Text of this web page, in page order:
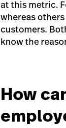
at this metric.
whereas
customers.
know the
How